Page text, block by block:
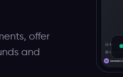
offer
and